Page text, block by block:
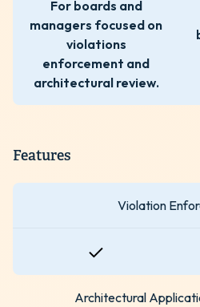
For boards and
managers focused on
violations
enforcement and
architectural review.
Features
Violation
Architectural